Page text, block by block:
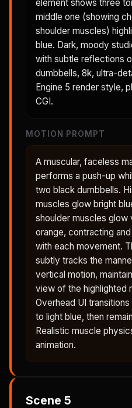
element shows three
middle one (showing
shoulder muscles)
blue. Dark, moody
with subtle reflections
dumbbells, 8k, ultra-
Engine 5 render style,
CGI.
MOTION PROMPT
A muscular, faceless
performs a push-up
two black dumbbells.
muscles glow bright
shoulder muscles glow
orange, contracting
with each movement.
subtly tracks the
vertical motion,
view of the highlighted
Overhead UI
to light blue, then
Realistic muscle
animation.
Scene 5